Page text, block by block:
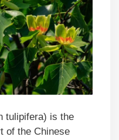
tulipifera) is the
of the Chinese